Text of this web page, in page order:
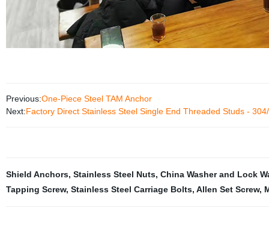
Previous:One-Piece Steel TAM Anchor
Next:Factory Direct Stainless Steel Single End Threaded Studs -
Shield Anchors, Stainless Steel Nuts, China Washer and Lock
Tapping Screw, Stainless Steel Carriage Bolts, Allen Set Screw,